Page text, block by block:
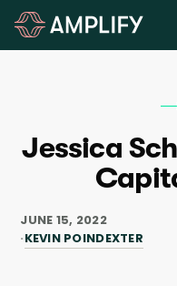
Jessica
JUNE 15, 2022
KEVIN POINDEXTER